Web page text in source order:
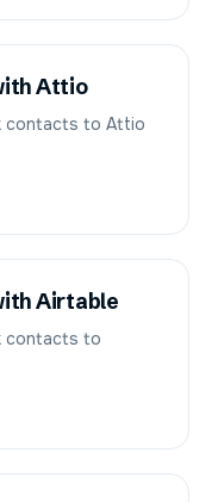
Attio
contacts to Attio
Airtable
contacts to